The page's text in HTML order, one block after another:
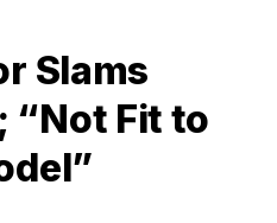
Slams
“Not Fit to